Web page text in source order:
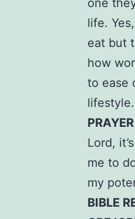
one
life.
eat but
how
to ease
lifestyle.
PRAYER
Lord,
me to
my
BIBLE